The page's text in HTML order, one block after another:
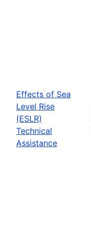
Effects of Sea
Level Rise
(ESLR)
Technical
Assistance